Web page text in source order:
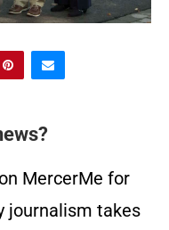
MercerMe for
journalism takes